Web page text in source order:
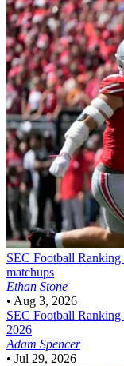
SEC Football Ranking
matchups
Ethan Stone
• Aug 3, 2026
SEC Football Ranking
2026
Adam Spencer
• Jul 29, 2026